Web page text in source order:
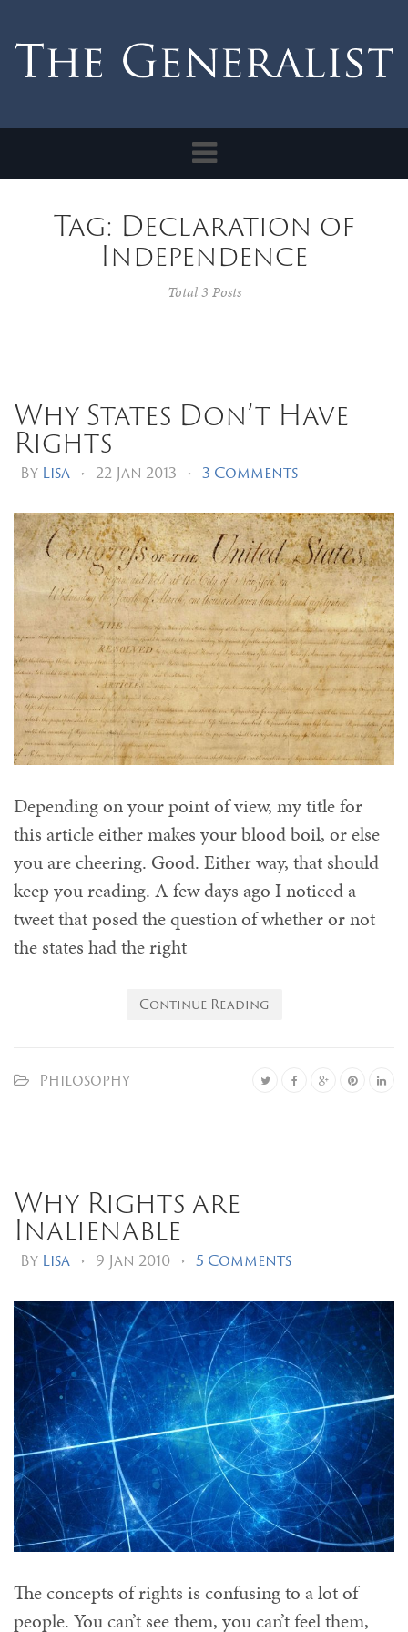
Toggle
navigation
Tag: Declaration of
Independence
Total 3 Posts
Why States Don’t Have
Rights
By Lisa • 22 Jan 2013 • 3 Comments
Depending on your point of view, my title for
this article either makes your blood boil, or else
you are cheering. Good. Either way, that should
keep you reading. A few days ago I noticed a
tweet that posed the question of whether or not
the states had the right
Continue Reading
Philosophy
Why Rights are
Inalienable
By Lisa • 9 Jan 2010 • 5 Comments
The concepts of rights is confusing to a lot of
people. You can’t see them, you can’t feel them,